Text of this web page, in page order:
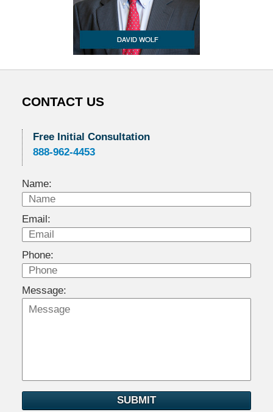
CONTACT US
Free Initial Consultation
888-962-4453
Name:
Email:
Phone:
Message:
SUBMIT